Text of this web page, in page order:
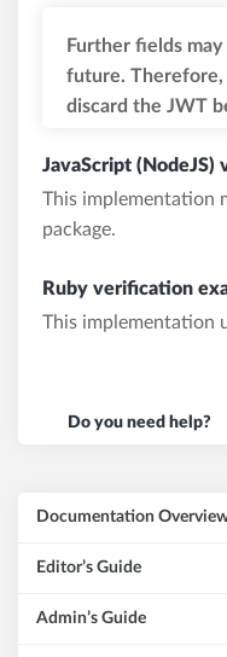
Further fields
future. Therefore,
discard the JWT
JavaScript
This implementation
package.
Ruby verification
This implementation
Do you need help?
Documentation
Editor’s Guide
Admin’s Guide